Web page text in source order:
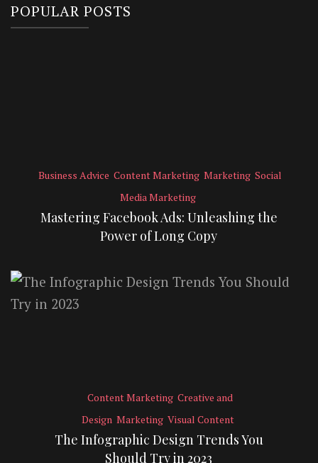
POPULAR POSTS
Business Advice Content Marketing Marketing Social
Media Marketing
Mastering Facebook Ads: Unleashing the
Power of Long Copy
Content Marketing Creative and
Design Marketing Visual Content
The Infographic Design Trends You
Should Try in 2023